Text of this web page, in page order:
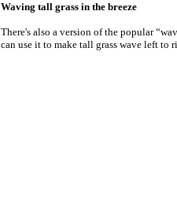
Waving tall grass in the breeze
There's also a version of the popular
can use it to make tall grass wave left to